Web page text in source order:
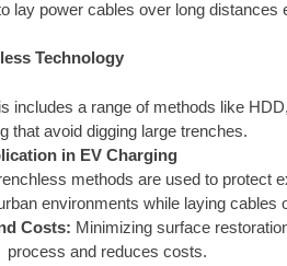
lay power cables over long distances
Technology
includes a range of methods like
that avoid digging large trenches.
in EV Charging
methods are used to protect
environments while laying cables
Costs: Minimizing surface
process and reduces costs.